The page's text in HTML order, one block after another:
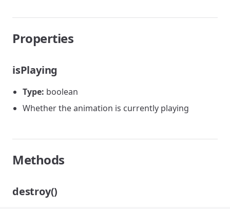
Properties
isPlaying
Type: boolean
Whether the animation is currently playing
Methods
destroy()